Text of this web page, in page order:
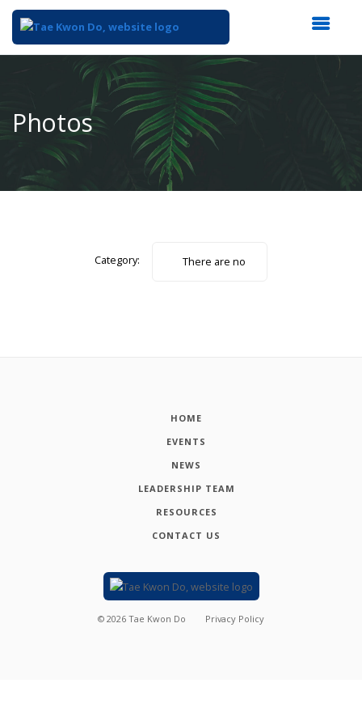
Content
Photos
Category:
There are no
HOME
EVENTS
NEWS
LEADERSHIP TEAM
RESOURCES
CONTACT US
© 2026 Tae Kwon Do Privacy Policy